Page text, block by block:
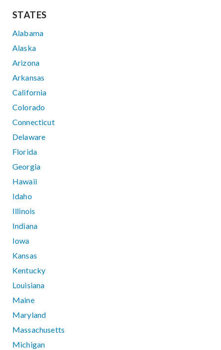
STATES
Alabama
Alaska
Arizona
Arkansas
California
Colorado
Connecticut
Delaware
Florida
Georgia
Hawaii
Idaho
Illinois
Indiana
Iowa
Kansas
Kentucky
Louisiana
Maine
Maryland
Massachusetts
Michigan